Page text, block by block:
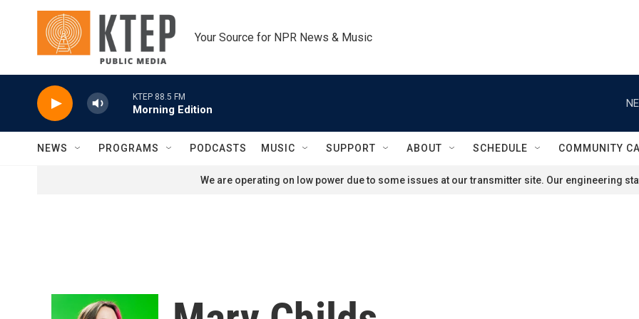
Skip to main content
Your Source for NPR News & Music
KTEP 88.5 FM
Morning Edition
NEWS PROGRAMS PODCASTS MUSIC SUPPORT ABOUT SCHEDULE COMMUNITY
We are operating on low power due to some issues at our transmitter site. Our engineering